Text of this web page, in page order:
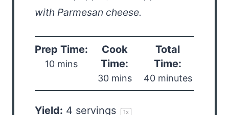
with Parmesan cheese.
Prep Time:
10 mins
Cook
Time:
30 mins
Total
Time:
40 minutes
Yield: 4 servings 1x